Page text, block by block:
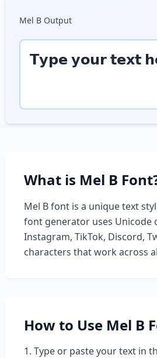
Mel B Output
𝗧𝘆𝗽𝗲 𝘆𝗼𝘂𝗿 𝘁𝗲𝘅𝘁
What is Mel B
Mel Bfont is a unique text
font generator uses Unicode
Instagram, TikTok, Discord,
characters that work across
How to Use Mel B
Type or paste your text in